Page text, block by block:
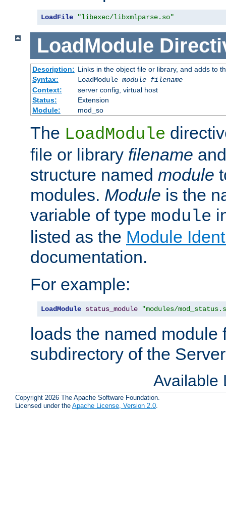
LoadFile "libexec/libxmlparse.so"
LoadModule
Description: Links in the object file or library, and adds to
Syntax:
LoadModule module filename
Context:
server config, virtual host
Status:
Extension
Module:
mod_so
The LoadModule
file or library filename
structure named module
modules. Module is the
variable of type module
listed as the Module
documentation.
For example:
LoadModule status_module "modules/
loads the named module
subdirectory of the
Available
Copyright 2026 The Apache Software Foundation.
Licensed under the Apache License, Version 2.0.